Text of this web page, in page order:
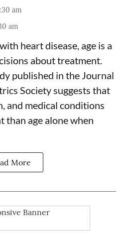
am
am
heart disease, age is a
about treatment.
published in the Journal
Society suggests that
and medical conditions
than age alone when
More